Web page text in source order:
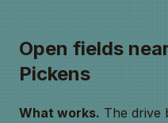
Open fields
Pickens
What works. The drive